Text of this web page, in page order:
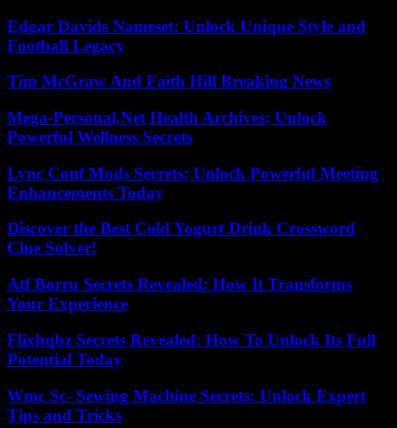
Edgar Davids Nameset: Unlock Unique Style and
Football Legacy
Tim McGraw And Faith Hill Breaking News
Mega-Personal.Net Health Archives: Unlock
Powerful Wellness Secrets
Lync Conf Mods Secrets: Unlock Powerful Meeting
Enhancements Today
Discover the Best Cold Yogurt Drink Crossword
Clue Solver!
Atf Borru Secrets Revealed: How It Transforms
Your Experience
Flixhqbz Secrets Revealed: How To Unlock Its Full
Potential Today
Wmc Sc- Sewing Machine Secrets: Unlock Expert
Tips and Tricks